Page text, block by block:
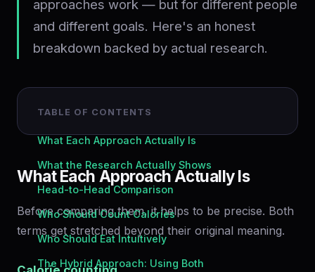
approaches work — but for different people
and different goals. Here's an honest
breakdown backed by actual research.
TABLE OF CONTENTS
What Each Approach Actually Is
What the Research Actually Shows
Head-to-Head Comparison
Who Should Count Calories
Who Should Eat Intuitively
The Hybrid Approach: Using Both
What Each Approach Actually Is
Before comparing them, it helps to be precise. Both
terms get stretched beyond their original meaning.